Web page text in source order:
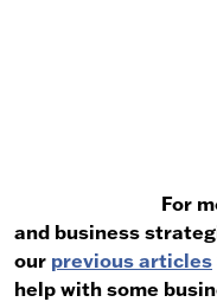
For
and business
our previous articles
help with some